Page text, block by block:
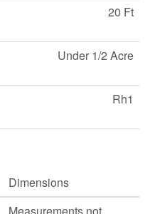
20 Ft
Under 1/2 Acre
Rh1
Dimensions